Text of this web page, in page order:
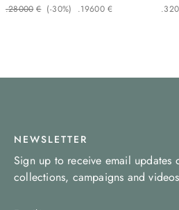
€
280
. 00 (-30%) €
196
. 00 320
.
NEWSLETTER
Sign up to receive email updates
collections, campaigns and